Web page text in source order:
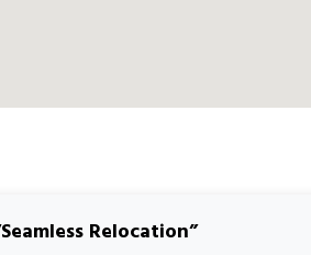
Seamless Relocation